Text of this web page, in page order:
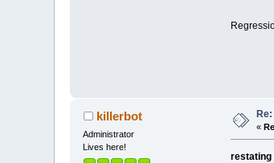
killerbot
Administrator
Lives here!
Re:
«
restating